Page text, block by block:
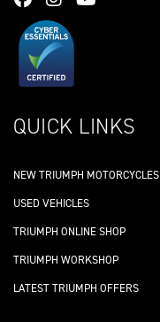
QUICK LINKS
NEW TRIUMPH MOTORCYCLES
USED VEHICLES
TRIUMPH ONLINE SHOP
TRIUMPH WORKSHOP
LATEST TRIUMPH OFFERS